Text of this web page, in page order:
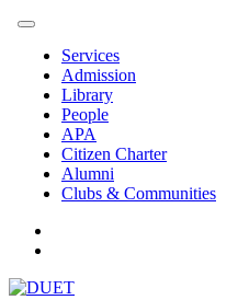
Services
Admission
Library
People
APA
Citizen Charter
Alumni
Clubs & Communities